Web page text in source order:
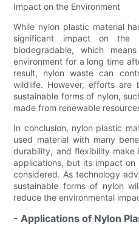
Impact on the Environment
While nylon plastic material
significant impact on the
biodegradable, which
environment for a long time
result, nylon waste can
wildlife. However, efforts are
sustainable forms of nylon,
made from renewable
In conclusion, nylon plastic
used material with many
durability, and flexibility
applications, but its impact
considered. As technology
sustainable forms of nylon
reduce the environmental
- Applications of Nylon